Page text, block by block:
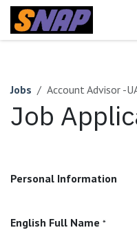
Skip to Content
Jobs Account Advisor -
Job
Personal Information
English Full Name *